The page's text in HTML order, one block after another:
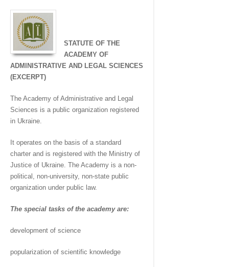
STATUTE OF THE
ACADEMY OF
ADMINISTRATIVE AND LEGAL SCIENCES
(EXCERPT)
The Academy of Administrative and Legal
Sciences is a public organization registered
in Ukraine.
It operates on the basis of a standard
charter and is registered with the Ministry of
Justice of Ukraine. The Academy is a non-
political, non-university, non-state public
organization under public law.
The special tasks of the academy are:
development of science
popularization of scientific knowledge